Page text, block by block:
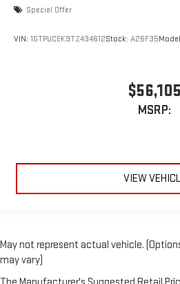
Special Offer
VIN: 1GTPUCEK9TZ434612Stock: A26F35
$56,105
MSRP:
VIEW
May not represent actual vehicle.
may vary)